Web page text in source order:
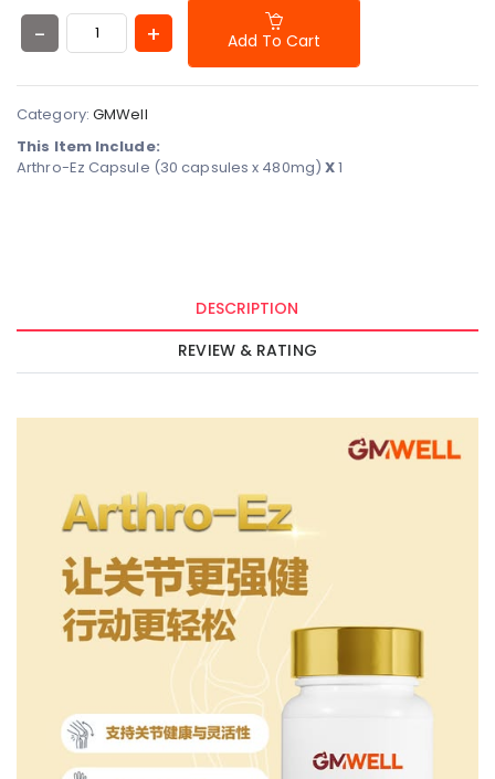
Add To Cart
Category: GMWell
This Item Include:
Arthro-Ez Capsule (30 capsules x 480mg) X1
DESCRIPTION
REVIEW & RATING